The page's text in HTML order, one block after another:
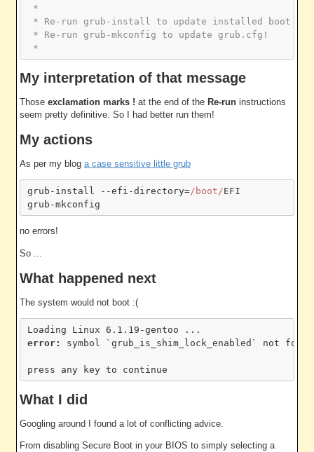
*
* Re-run grub-install to update installed boot
* Re-run grub-mkconfig to update grub.cfg!
*
My interpretation of that message
Those exclamation marks ! at the end of the Re-run instructions
seem pretty definitive. So I had better run them!
My actions
As per my blog a case sensitive little grub
grub-install --efi-directory=/boot/EFI
no errors!
So ...
What happened next
The system would not boot :(
error: symbol `grub_is_shim_lock_enabled` not found
What I did
Googling around I found a lot of conflicting advice.
From disabling Secure Boot in your BIOS to simply selecting a